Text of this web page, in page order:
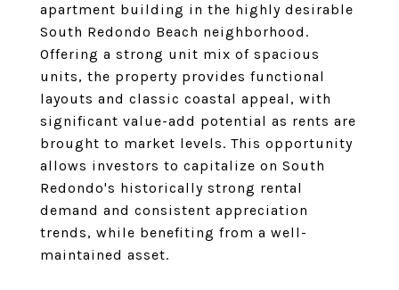
apartment building in the highly desirable
South Redondo Beach neighborhood.
Offering a strong unit mix of spacious
units, the property provides functional
layouts and classic coastal appeal, with
significant value-add potential as rents are
brought to market levels. This opportunity
allows investors to capitalize on South
Redondo's historically strong rental
demand and consistent appreciation
trends, while benefiting from a well-
maintained asset.